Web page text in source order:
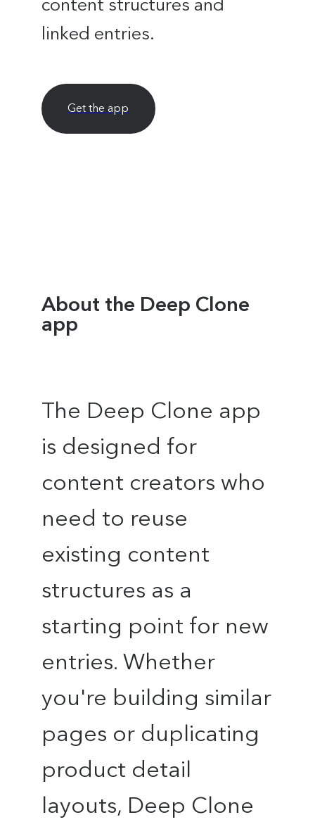
linked entries.
Get the app
About the Deep Clone
app
The Deep Clone app
is designed for
content creators who
need to reuse
existing content
structures as a
starting point for new
entries. Whether
you're building similar
pages or duplicating
product detail
layouts, Deep Clone